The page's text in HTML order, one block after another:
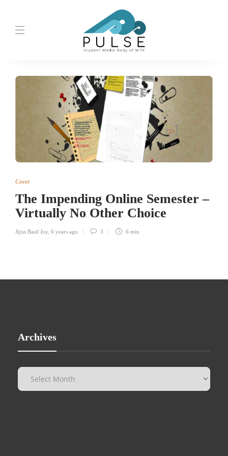
Cover
The Impending Online Semester –
Virtually No Other Choice
Jijiss Basil Joy 6 years ago 3 6 min
Archives